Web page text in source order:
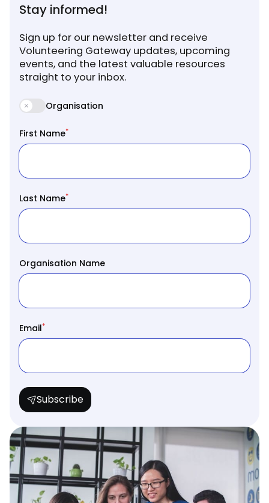
Stay informed!
Sign up for our newsletter and receive
Volunteering Gateway updates, upcoming
events, and the latest valuable resources
straight to your inbox.
Organisation
First Name*
Last Name*
Organisation Name
Email*
Subscribe